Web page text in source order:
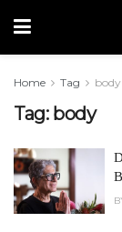
Home Tag body
Tag: body